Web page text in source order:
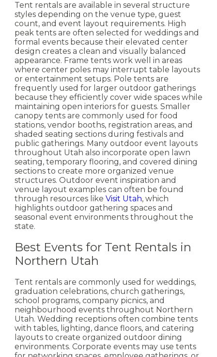
Tent rentals are available in several structure
styles depending on the venue type, guest
count, and event layout requirements. High
peak tents are often selected for weddings and
formal events because their elevated center
design creates a clean and visually balanced
appearance. Frame tents work well in areas
where center poles may interrupt table layouts
or entertainment setups. Pole tents are
frequently used for larger outdoor gatherings
because they efficiently cover wide spaces while
maintaining open interiors for guests. Smaller
canopy tents are commonly used for food
stations, vendor booths, registration areas, and
shaded seating sections during festivals and
public gatherings. Many outdoor event layouts
throughout Utah also incorporate open lawn
seating, temporary flooring, and covered dining
sections to create more organized venue
structures. Outdoor event inspiration and
venue layout examples can often be found
through resources like Visit Utah, which
highlights outdoor gathering spaces and
seasonal event environments throughout the
state.
Best Events for Tent Rentals in
Northern Utah
Tent rentals are commonly used for weddings,
graduation celebrations, church gatherings,
school programs, company picnics, and
neighbourhood events throughout Northern
Utah. Wedding receptions often combine tents
with tables, lighting, dance floors, and catering
layouts to create organized outdoor dining
environments. Corporate events may use tents